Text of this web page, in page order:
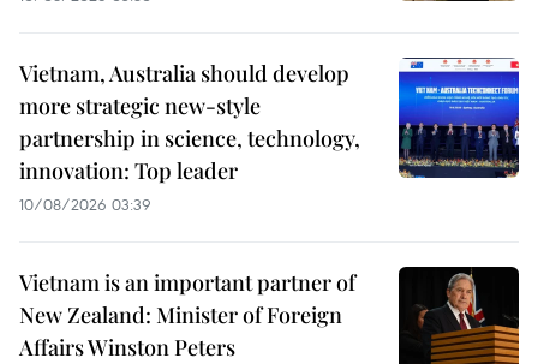
Vietnam, Australia should develop
more strategic new-style
partnership in science, technology,
innovation: Top leader
10/08/2026 03:39
Vietnam is an important partner of
New Zealand: Minister of Foreign
Affairs Winston Peters